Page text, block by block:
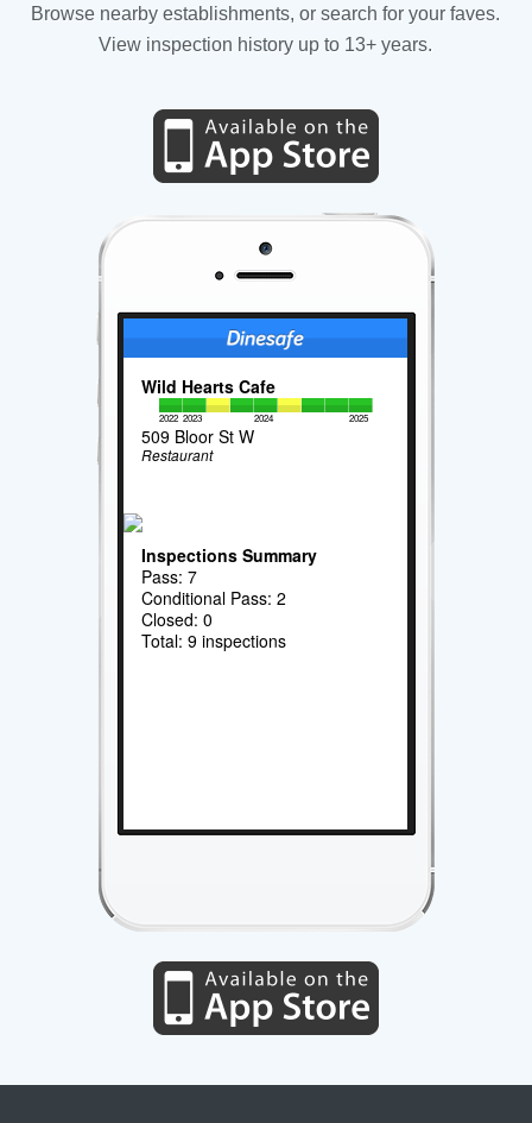
Browse nearby establishments, or search for your faves.
View inspection history up to 13+ years.
Wild Hearts Cafe
2022 2023 2024 2025
509 Bloor St W
Restaurant
Inspections Summary
Pass: 7
Conditional Pass: 2
Closed: 0
Total: 9 inspections